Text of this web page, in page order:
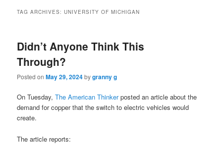
TAG ARCHIVES:UNIVERSITY OF MICHIGAN
Didn’t Anyone Think This
Through?
Posted onMay 29, 2024bygranny g
On Tuesday,The American Thinkerposted an article about the
demand for copper that the switch to electric vehicles would
create.
The article reports: